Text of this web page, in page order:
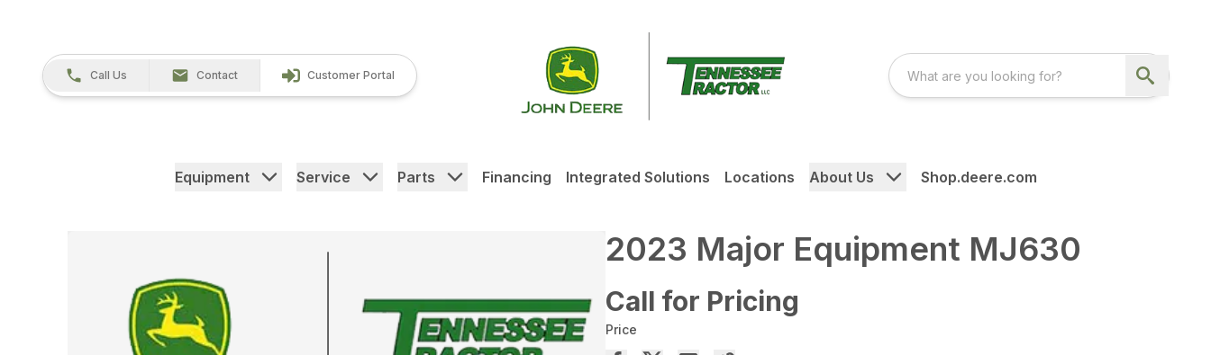
Call Us Contact Customer Portal
Equipment Service Parts Financing Integrated Solutions Locations About Us Shop.deere.com
2023 Major Equipment MJ630
Call for Pricing
Price